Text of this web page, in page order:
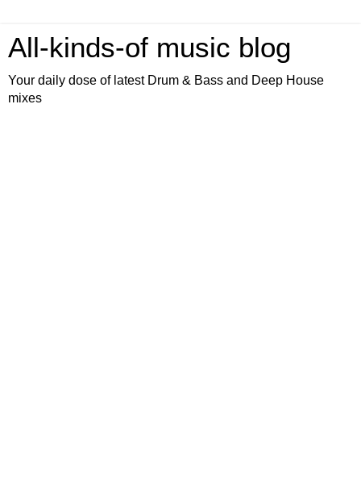
All-kinds-of music blog
Your daily dose of latest Drum & Bass and Deep House
mixes